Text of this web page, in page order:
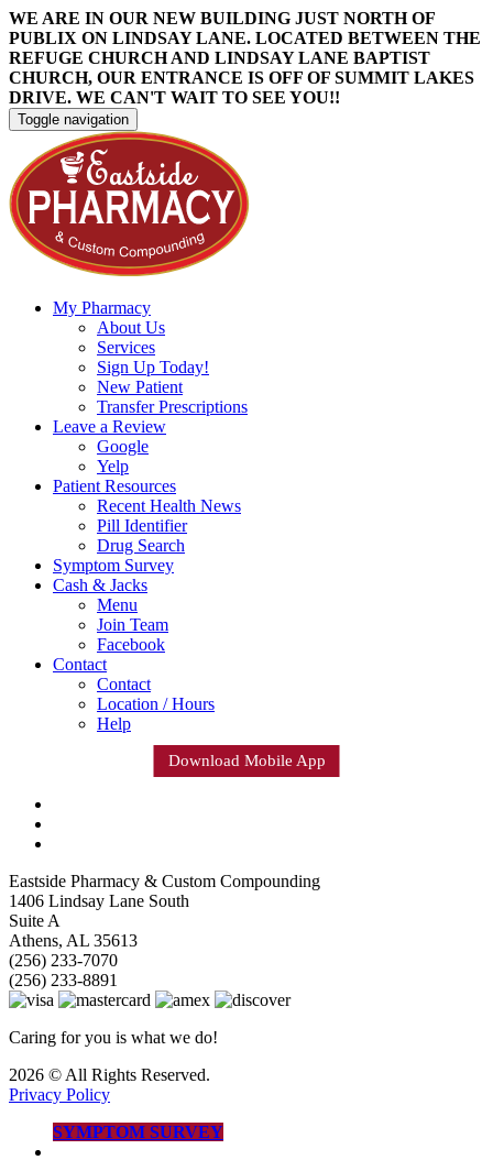
WE ARE IN OUR NEW BUILDING JUST NORTH OF
PUBLIX ON LINDSAY LANE. LOCATED BETWEEN THE
REFUGE CHURCH AND LINDSAY LANE BAPTIST
CHURCH, OUR ENTRANCE IS OFF OF SUMMIT LAKES
DRIVE. WE CAN'T WAIT TO SEE YOU!!
Toggle navigation
My Pharmacy
About Us
Services
Sign Up Today!
New Patient
Transfer Prescriptions
Leave a Review
Google
Yelp
Patient Resources
Recent Health News
Pill Identifier
Drug Search
Symptom Survey
Cash & Jacks
Menu
Join Team
Facebook
Contact
Contact
Location / Hours
Help
Download Mobile App
Eastside Pharmacy & Custom Compounding
1406 Lindsay Lane South
Suite A
Athens, AL 35613
(256) 233-7070
(256) 233-8891
Caring for you is what we do!
2026 © All Rights Reserved.
Privacy Policy
SYMPTOM SURVEY